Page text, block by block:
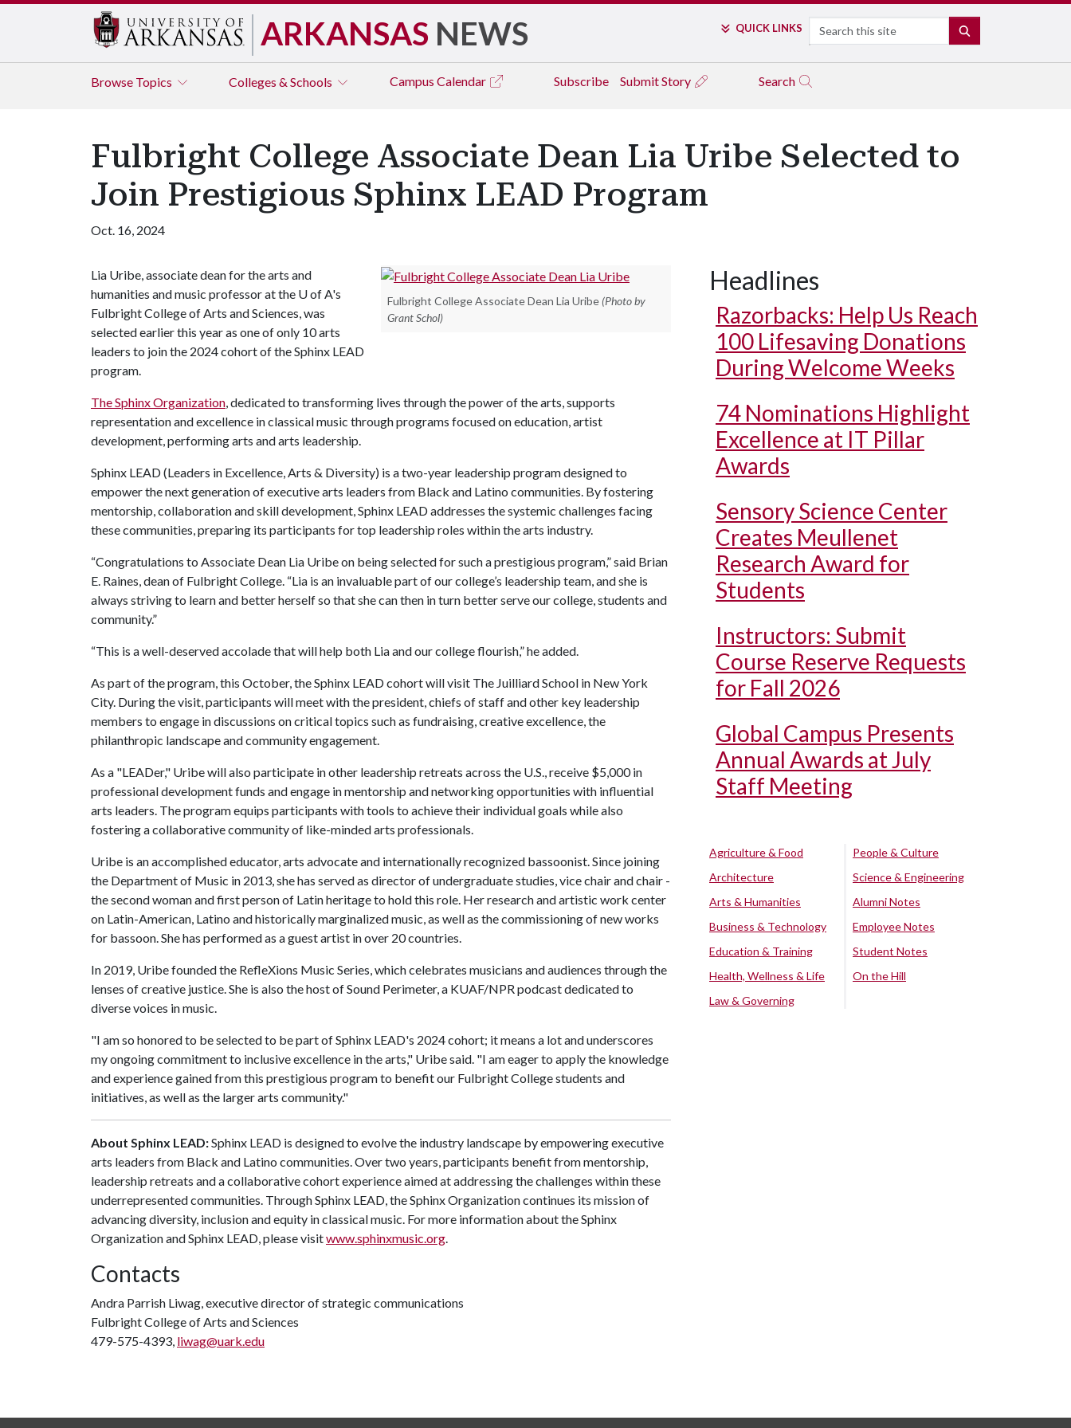
ARKANSAS NEWS QUICK LINKS Search
Browse Topics Colleges & Schools Campus Calendar Subscribe Submit Story Search
Fulbright College Associate Dean Lia Uribe Selected to
Join Prestigious Sphinx LEAD Program
Oct. 16, 2024
Fulbright College Associate Dean Lia Uribe (Photo by
Grant Schol)
Lia Uribe, associate dean for the arts and
humanities and music professor at the U of A's
Fulbright College of Arts and Sciences, was
selected earlier this year as one of only 10 arts
leaders to join the 2024 cohort of the Sphinx LEAD
program.
The Sphinx Organization, dedicated to transforming lives through the power of the arts, supports
representation and excellence in classical music through programs focused on education, artist
development, performing arts and arts leadership.
Sphinx LEAD (Leaders in Excellence, Arts & Diversity) is a two-year leadership program designed to
empower the next generation of executive arts leaders from Black and Latino communities. By fostering
mentorship, collaboration and skill development, Sphinx LEAD addresses the systemic challenges facing
these communities, preparing its participants for top leadership roles within the arts industry.
“Congratulations to Associate Dean Lia Uribe on being selected for such a prestigious program,” said Brian
E. Raines, dean of Fulbright College. “Lia is an invaluable part of our college’s leadership team, and she is
always striving to learn and better herself so that she can then in turn better serve our college, students and
community.”
“This is a well-deserved accolade that will help both Lia and our college flourish,” he added.
As part of the program, this October, the Sphinx LEAD cohort will visit The Juilliard School in New York
City. During the visit, participants will meet with the president, chiefs of staff and other key leadership
members to engage in discussions on critical topics such as fundraising, creative excellence, the
philanthropic landscape and community engagement.
As a "LEADer," Uribe will also participate in other leadership retreats across the U.S., receive $5,000 in
professional development funds and engage in mentorship and networking opportunities with influential
arts leaders. The program equips participants with tools to achieve their individual goals while also
fostering a collaborative community of like-minded arts professionals.
Uribe is an accomplished educator, arts advocate and internationally recognized bassoonist. Since joining
the Department of Music in 2013, she has served as director of undergraduate studies, vice chair and chair -
the second woman and first person of Latin heritage to hold this role. Her research and artistic work center
on Latin-American, Latino and historically marginalized music, as well as the commissioning of new works
for bassoon. She has performed as a guest artist in over 20 countries.
In 2019, Uribe founded the RefleXions Music Series, which celebrates musicians and audiences through the
lenses of creative justice. She is also the host of Sound Perimeter, a KUAF/NPR podcast dedicated to
diverse voices in music.
"I am so honored to be selected to be part of Sphinx LEAD's 2024 cohort; it means a lot and underscores
my ongoing commitment to inclusive excellence in the arts," Uribe said. "I am eager to apply the knowledge
and experience gained from this prestigious program to benefit our Fulbright College students and
initiatives, as well as the larger arts community."
About Sphinx LEAD:Sphinx LEAD is designed to evolve the industry landscape by empowering executive
arts leaders from Black and Latino communities. Over two years, participants benefit from mentorship,
leadership retreats and a collaborative cohort experience aimed at addressing the challenges within these
underrepresented communities. Through Sphinx LEAD, the Sphinx Organization continues its mission of
advancing diversity, inclusion and equity in classical music. For more information about the Sphinx
Organization and Sphinx LEAD, please visitwww.sphinxmusic.org.
Contacts
Andra Parrish Liwag, executive director of strategic communications
Fulbright College of Arts and Sciences
479-575-4393, liwag@uark.edu
Headlines
Razorbacks: Help Us Reach
100 Lifesaving Donations
During Welcome Weeks
74 Nominations Highlight
Excellence at IT Pillar
Awards
Sensory Science Center
Creates Meullenet
Research Award for
Students
Instructors: Submit
Course Reserve Requests
for Fall 2026
Global Campus Presents
Annual Awards at July
Staff Meeting
Agriculture & Food
Architecture
Arts & Humanities
Business & Technology
Education & Training
Health, Wellness & Life
Law & Governing
People & Culture
Science & Engineering
Alumni Notes
Employee Notes
Student Notes
On the Hill